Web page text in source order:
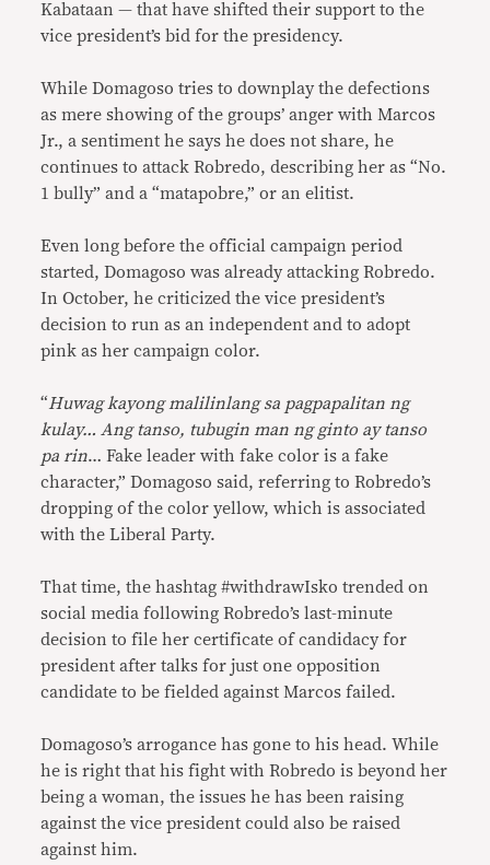
Kabataan — that have shifted their support to the
vice president’s bid for the presidency.
While Domagoso tries to downplay the defections
as mere showing of the groups’ anger with Marcos
Jr., a sentiment he says he does not share, he
continues to attack Robredo, describing her as “No.
1 bully” and a “matapobre,” or an elitist.
Even long before the official campaign period
started, Domagoso was already attacking Robredo.
In October, he criticized the vice president’s
decision to run as an independent and to adopt
pink as her campaign color.
“Huwag kayong malilinlang sa pagpapalitan ng
kulay… Ang tanso, tubugin man ng ginto ay tanso
pa rin… Fake leader with fake color is a fake
character,” Domagoso said, referring to Robredo’s
dropping of the color yellow, which is associated
with the Liberal Party.
That time, the hashtag #withdrawIsko trended on
social media following Robredo’s last-minute
decision to file her certificate of candidacy for
president after talks for just one opposition
candidate to be fielded against Marcos failed.
Domagoso’s arrogance has gone to his head. While
he is right that his fight with Robredo is beyond her
being a woman, the issues he has been raising
against the vice president could also be raised
against him.